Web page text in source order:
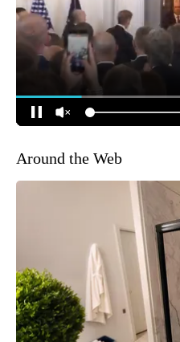
Around the Web